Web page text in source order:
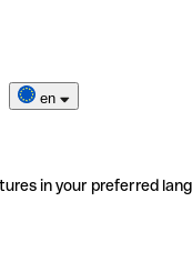
en
in your preferred